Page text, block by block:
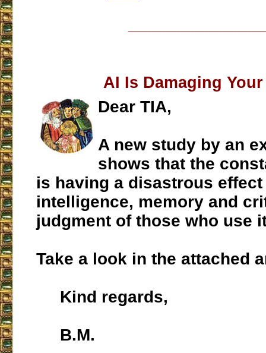
AI Is Damaging
Dear TIA,
A new study by an
shows that the
is having a disastrous effect
intelligence, memory and
judgment of those who use
Take a look in the attached
Kind regards,
B.M.